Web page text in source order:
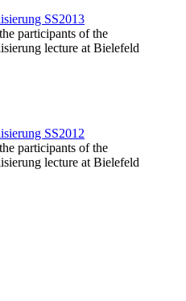
SS2013
participants of the
lecture at Bielefeld
SS2012
participants of the
lecture at Bielefeld